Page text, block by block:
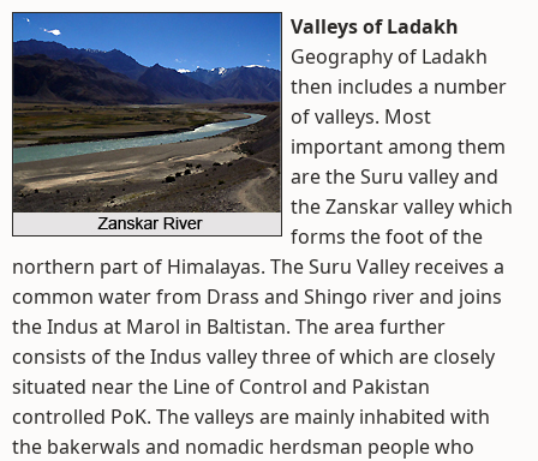
Valleys of Ladakh
Geography of Ladakh
then includes a number
of valleys. Most
important among them
are the Suru valley and
the Zanskar valley which
forms the foot of the
northern part of Himalayas. The Suru Valley receives a
common water from Drass and Shingo river and joins
the Indus at Marol in Baltistan. The area further
consists of the Indus valley three of which are closely
situated near the Line of Control and Pakistan
controlled PoK. The valleys are mainly inhabited with
the bakerwals and nomadic herdsman people who